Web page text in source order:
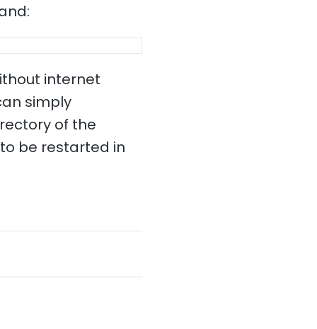
internet
simply
of the
be restarted in